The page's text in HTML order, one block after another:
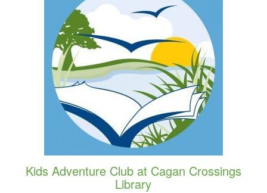
Kids Adventure Club at Cagan Crossings
Library